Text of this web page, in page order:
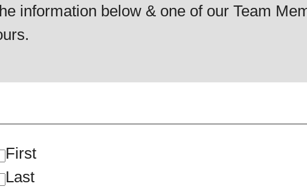
information below & one of our Team
First
Last